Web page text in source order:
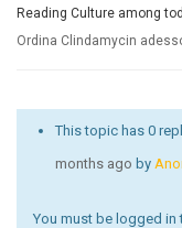
Reading Culture among
Ordina Clindamycin
This topic has 0
months ago by
You must be logged